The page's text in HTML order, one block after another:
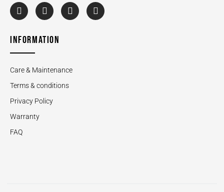
INFORMATION
Care & Maintenance
Terms & conditions
Privacy Policy
Warranty
FAQ